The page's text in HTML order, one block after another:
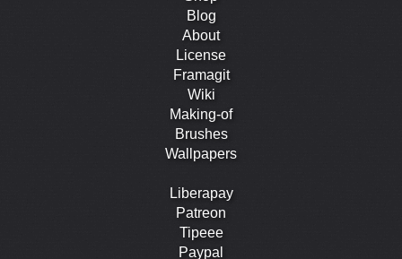
Blog
About
License
Framagit
Wiki
Making-of
Brushes
Wallpapers
Liberapay
Patreon
Tipeee
Paypal